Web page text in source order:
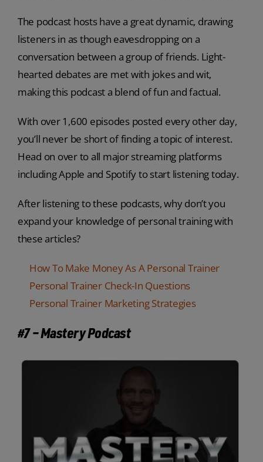
The podcast hosts have a great dynamic, drawing
listeners in as though eavesdropping on a
conversation between a group of friends. Light-
hearted debates are met with jokes and wit,
making this podcast a blend of fun and factual.
With over 1,600 episodes posted every other day,
you’ll never be short of finding a topic of interest.
Head on over to all major streaming platforms
including Apple and Spotify to start listening today.
After listening to these podcasts, why don’t you
expand your knowledge of personal training with
these articles?
How To Make Money As A Personal Trainer
Personal Trainer Check-In Questions
Personal Trainer Marketing Strategies
#7 – Mastery Podcast